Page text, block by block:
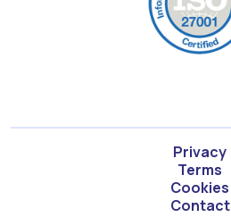
Privacy
Terms
Cookies
Contact